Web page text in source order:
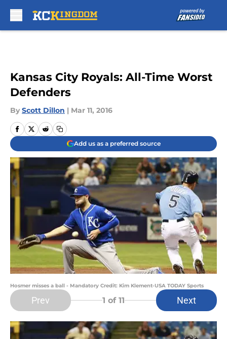
Kansas City Royals: All-Time Worst
Defenders
By Scott Dillon | Mar 11, 2016
Add us as a preferred source
Hosmer misses a ball - Mandatory Credit: Kim Klement-USA TODAY Sports
Prev 1 of 11 Next